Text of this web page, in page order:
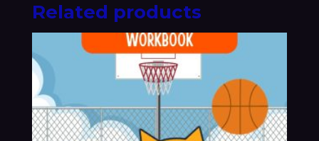
Related products